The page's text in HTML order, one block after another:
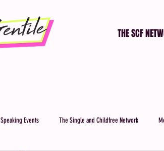
THE SCF
Speaking Events The Single and Childfree Network